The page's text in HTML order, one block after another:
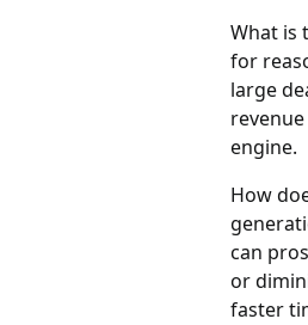
What is
for
large
engine.
How
can
or
faster